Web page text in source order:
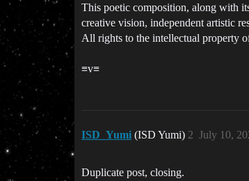
This poetic composition, along with
creative vision, independent artistic
All rights to the intellectual property
≡v≡
ISD_Yumi (ISD Yumi) July 10,
2
Duplicate post, closing.